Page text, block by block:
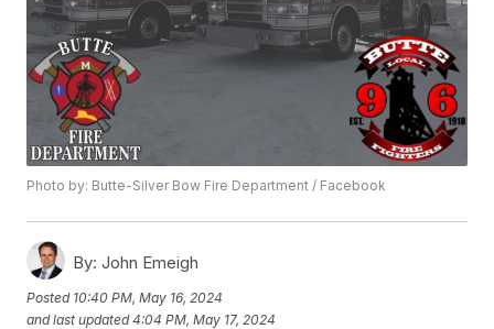
Photo by: Butte-Silver Bow Fire Department / Facebook
By: John Emeigh
Posted 10:40 PM, May 16, 2024
and last updated 4:04 PM, May 17, 2024